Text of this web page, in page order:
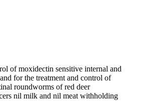
of moxidectin sensitive internal and
for the treatment and control of
roundworms of red deer
nil milk and nil meat withholding